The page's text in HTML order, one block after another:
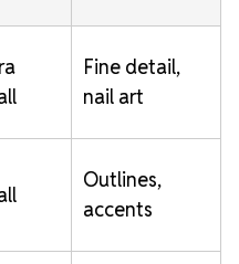
Fine detail,
nail art
Outlines,
accents